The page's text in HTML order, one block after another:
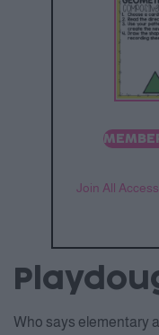
Join All Access
Who says elementary